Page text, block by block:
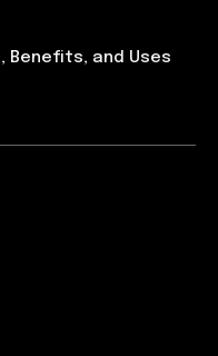
Benefits, and Uses